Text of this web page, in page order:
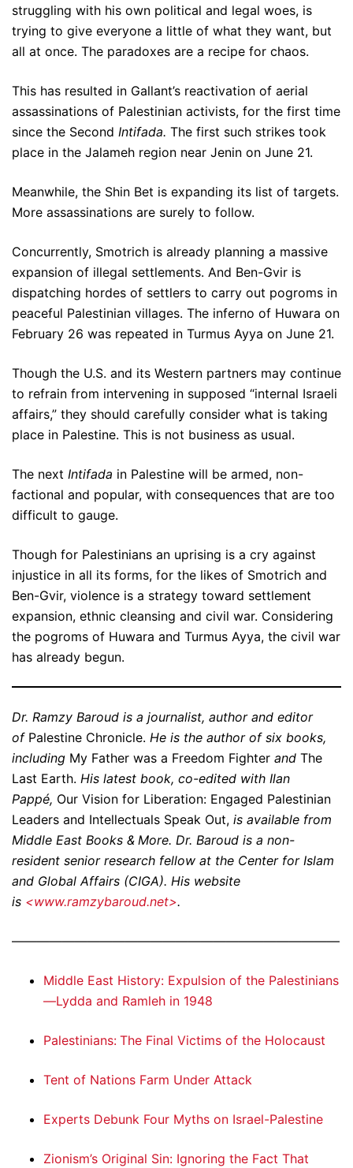
struggling with his own political and legal woes, is
trying to give everyone a little of what they want, but
all at once. The paradoxes are a recipe for chaos.
This has resulted in Gallant’s reactivation of aerial
assassinations of Palestinian activists, for the first time
since the Second Intifada. The first such strikes took
place in the Jalameh region near Jenin on June 21.
Meanwhile, the Shin Bet is expanding its list of targets.
More assassinations are surely to follow.
Concurrently, Smotrich is already planning a massive
expansion of illegal settlements. And Ben-Gvir is
dispatching hordes of settlers to carry out pogroms in
peaceful Palestinian villages. The inferno of Huwara on
February 26 was repeated in Turmus Ayya on June 21.
Though the U.S. and its Western partners may continue
to refrain from intervening in supposed “internal Israeli
affairs,” they should carefully consider what is taking
place in Palestine. This is not business as usual.
The next Intifada in Palestine will be armed, non-
factional and popular, with consequences that are too
difficult to gauge.
Though for Palestinians an uprising is a cry against
injustice in all its forms, for the likes of Smotrich and
Ben-Gvir, violence is a strategy toward settlement
expansion, ethnic cleansing and civil war. Considering
the pogroms of Huwara and Turmus Ayya, the civil war
has already begun.
Dr. Ramzy Baroud is a journalist, author and editor
of Palestine Chronicle. He is the author of six books,
including My Father was a Freedom Fighter and The
Last Earth. His latest book, co-edited with Ilan
Pappé, Our Vision for Liberation: Engaged Palestinian
Leaders and Intellectuals Speak Out, is available from
Middle East Books & More. Dr. Baroud is a non-
resident senior research fellow at the Center for Islam
and Global Affairs (CIGA). His website
is <www.ramzybaroud.net>.
——————————————————————————
Middle East History: Expulsion of the Palestinians
—Lydda and Ramleh in 1948
Palestinians: The Final Victims of the Holocaust
Tent of Nations Farm Under Attack
Experts Debunk Four Myths on Israel-Palestine
Zionism’s Original Sin: Ignoring the Fact That